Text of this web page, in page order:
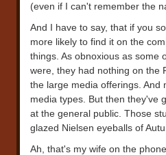
(even if I can't remember the
And I have to say, that if you
more likely to find it on the
things. As obnoxious as some
were, they had nothing on the
the large media offerings. And
media types. But then they've
at the general public. Those
glazed Nielsen eyeballs of
Ah, that's my wife on the